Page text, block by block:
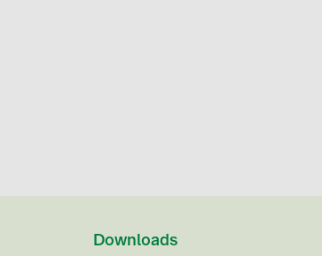
Downloads